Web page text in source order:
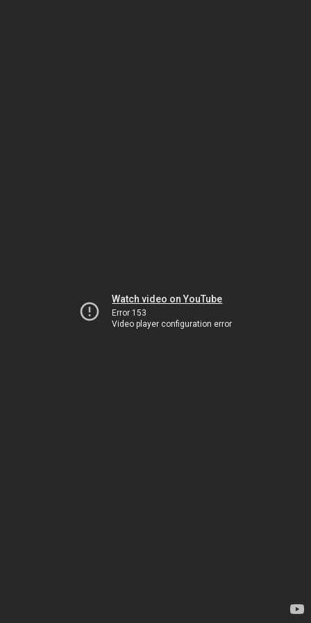
Watch video on YouTube
Error 153
Video player configuration error